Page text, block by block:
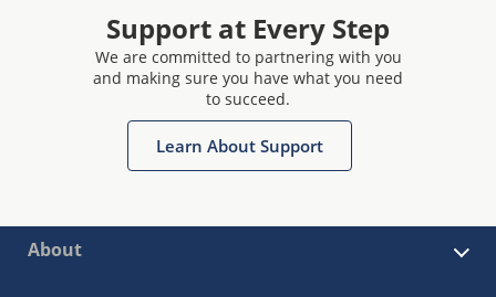
Support at Every Step
We are committed to partnering with you
and making sure you have what you need
to succeed.
Learn About Support
About